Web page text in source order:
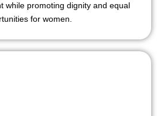
while promoting dignity and equal
for women.